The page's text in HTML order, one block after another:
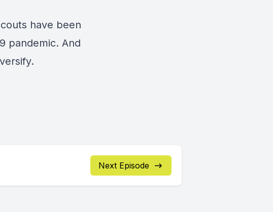
have been
pandemic. And
Next Episode